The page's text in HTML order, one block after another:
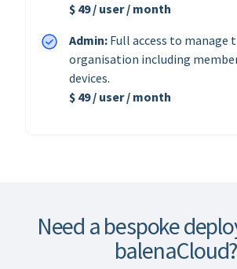
$ 49 / user / month
Admin: Full access to manage
organisation including
devices.
$ 49 / user / month
Need a bespoke
balenaCloud?